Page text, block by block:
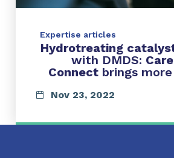
Expertise articles
Hydrotreating
with DMDS:
Connect brings
Nov 23, 2022